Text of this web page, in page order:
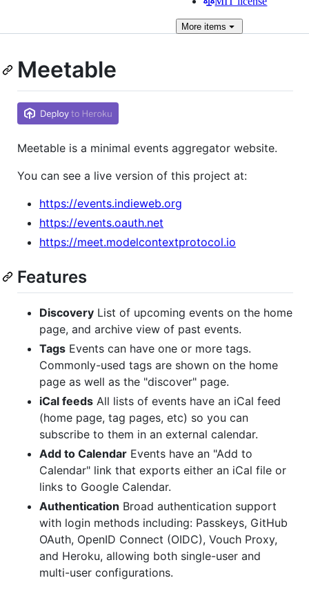
More items
Meetable
Meetable is a minimal events aggregator website.
You can see a live version of this project at:
https://events.indieweb.org
https://events.oauth.net
https://meet.modelcontextprotocol.io
Features
Discovery List of upcoming events on the home
page, and archive view of past events.
Tags Events can have one or more tags.
Commonly-used tags are shown on the home
page as well as the "discover" page.
iCal feeds All lists of events have an iCal feed
(home page, tag pages, etc) so you can
subscribe to them in an external calendar.
Add to Calendar Events have an "Add to
Calendar" link that exports either an iCal file or
links to Google Calendar.
Authentication Broad authentication support
with login methods including: Passkeys, GitHub
OAuth, OpenID Connect (OIDC), Vouch Proxy,
and Heroku, allowing both single-user and
multi-user configurations.